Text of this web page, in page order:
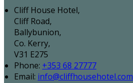
Cliff House Hotel,
Cliff Road,
Ballybunion,
Co. Kerry,
V31 E275
Phone: +353 68 27777
Email: info@cliffhousehotel.com